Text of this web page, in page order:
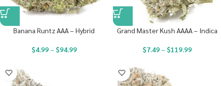
Banana Runtz AAA – Hybrid
$4.99– $94.99
Grand Master Kush AAAA – Indica
$7.49– $119.99